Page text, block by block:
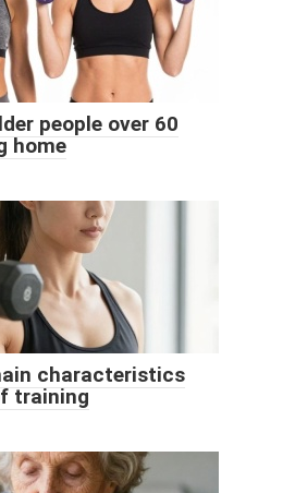
people over 60
home
characteristics
training